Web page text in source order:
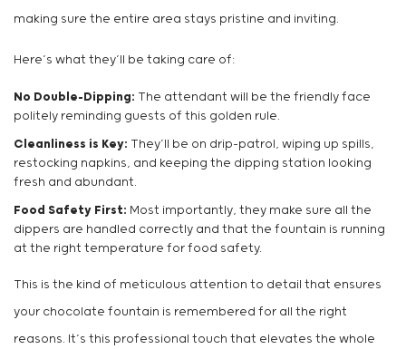
making sure the entire area stays pristine and inviting.
Here’s what they’ll be taking care of:
No Double-Dipping: The attendant will be the friendly face
politely reminding guests of this golden rule.
Cleanliness is Key: They’ll be on drip-patrol, wiping up spills,
restocking napkins, and keeping the dipping station looking
fresh and abundant.
Food Safety First: Most importantly, they make sure all the
dippers are handled correctly and that the fountain is running
at the right temperature for food safety.
This is the kind of meticulous attention to detail that ensures
your chocolate fountain is remembered for all the right
reasons. It’s this professional touch that elevates the whole